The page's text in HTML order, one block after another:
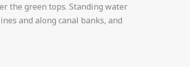
the green tops. Standing water
and along canal banks, and